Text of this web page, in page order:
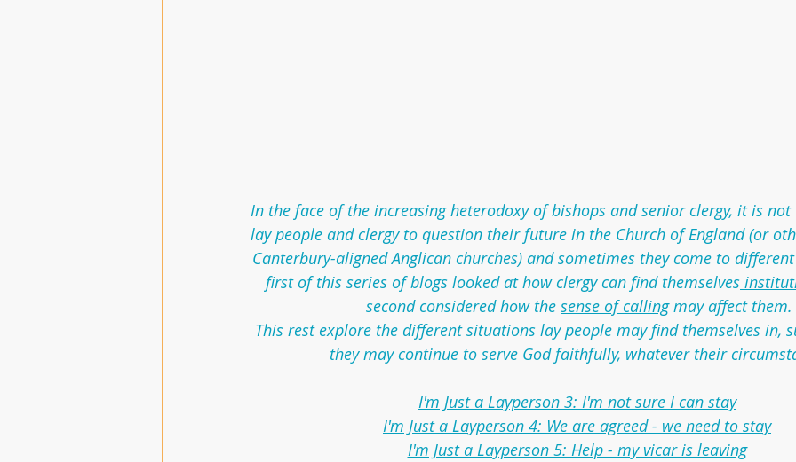
In the face of the increasing heterodoxy of bishops and senior clergy, it is
lay people and clergy to question their future in the Church of England (or
Canterbury-aligned Anglican churches) and sometimes they come to
first of this series of blogs looked at how clergy can find themselves
second considered how the sense of calling may affect them.
This rest explore the different situations lay people may find themselves in,
they may continue to serve God faithfully, whatever their
I'm Just a Layperson 3: I'm not sure I can stay
I'm Just a Layperson 4: We are agreed - we need to stay
I'm Just a Layperson 5: Help - my vicar is leaving